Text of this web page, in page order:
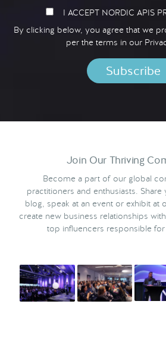
I ACCEPT NORDIC APIS
By clicking below, you agree that we
per the terms in our
Join Our Thriving
Become a part of our global
practitioners and enthusiasts.
blog, speak at an event or exhibit at
create new business relationships
top influencers responsible